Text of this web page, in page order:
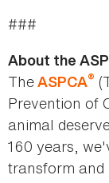
###
About the
TheASPCA®
Prevention of
animal
160 years,
transform and